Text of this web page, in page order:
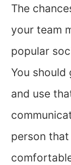
The
your team
popular
You
and use
person